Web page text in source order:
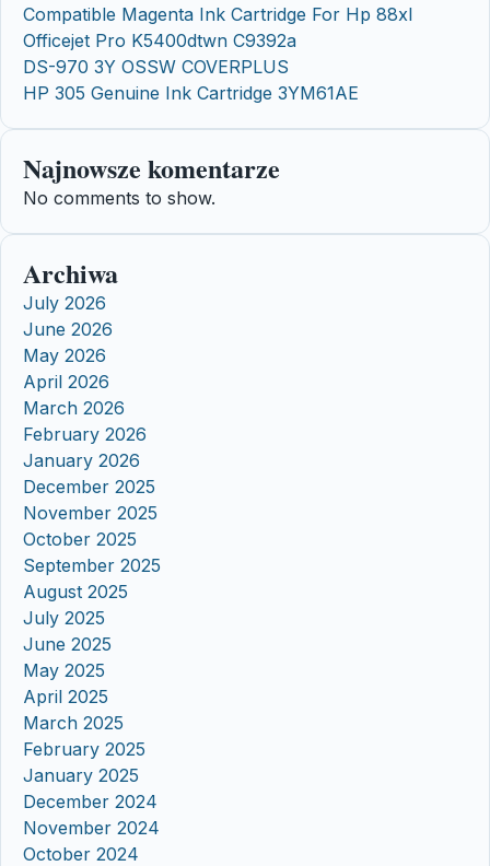
Compatible Magenta Ink Cartridge For Hp 88xl
Officejet Pro K5400dtwn C9392a
DS-970 3Y OSSW COVERPLUS
HP 305 Genuine Ink Cartridge 3YM61AE
Najnowsze komentarze
No comments to show.
Archiwa
July 2026
June 2026
May 2026
April 2026
March 2026
February 2026
January 2026
December 2025
November 2025
October 2025
September 2025
August 2025
July 2025
June 2025
May 2025
April 2025
March 2025
February 2025
January 2025
December 2024
November 2024
October 2024